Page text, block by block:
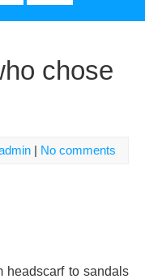
chose
| No comments
headscarf to sandals